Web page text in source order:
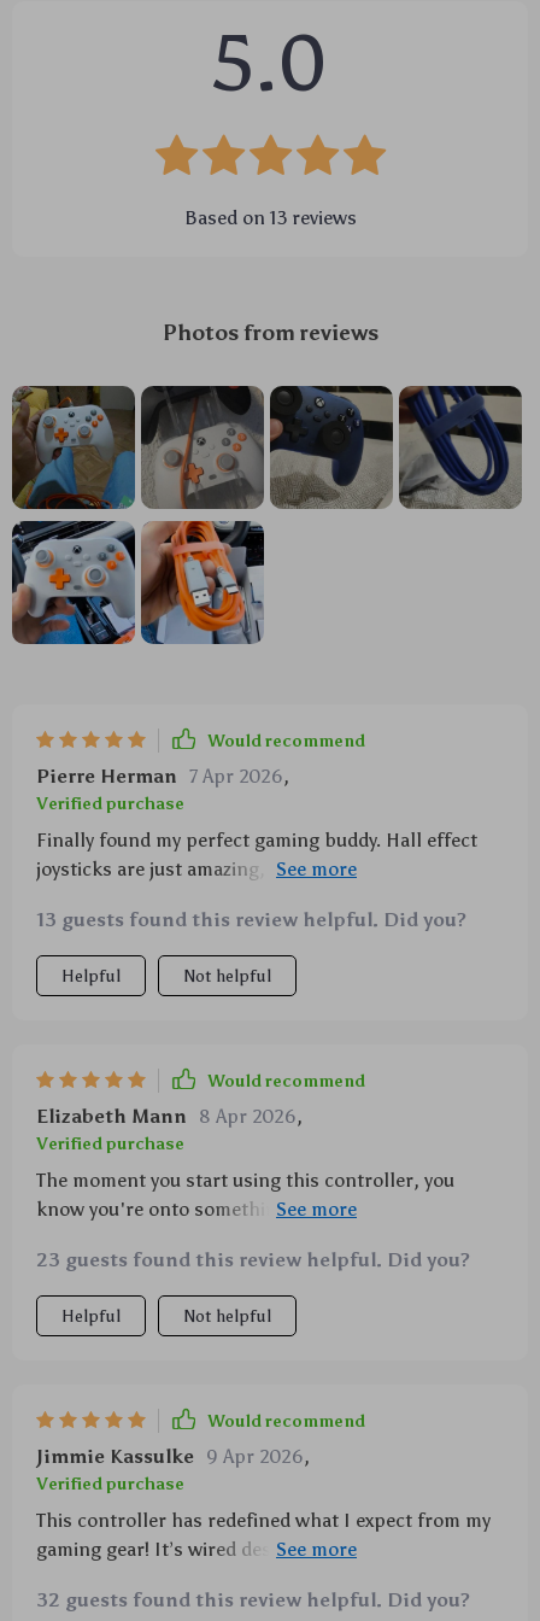
5.0
Based on 13reviews
Photos from reviews
Would recommend
Pierre Herman 7 Apr 2026,
Verified purchase
Finally found my perfect gaming buddy. Hall effect
joysticks are just amazing, and the vibrations make
13 guests found this review helpful. Did you?
Helpful Not helpful
Would recommend
Elizabeth Mann 8 Apr 2026,
Verified purchase
The moment you start using this controller, you
know you're onto something special. With its
effect joysticks to its impressive vibration feedback
feature—it truly enhances your overall gaming
experience!
23 guests found this review helpful. Did you?
Helpful Not helpful
Would recommend
Jimmie Kassulke 9 Apr 2026,
Verified purchase
This controller has redefined what I expect from my
gaming gear! It’s wired design means no
connections—a huge plus point for serious gamers
32 guests found this review helpful. Did you?